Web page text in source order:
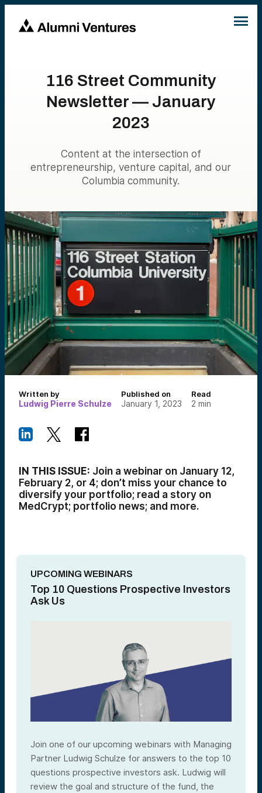
116 Street Community
Newsletter — January
2023
Content at the intersection of
entrepreneurship, venture capital, and our
Columbia community.
Written by
Ludwig Pierre Schulze
Published on
January 1, 2023
Read
2 min
IN THIS ISSUE: Join a webinar on January 12,
February 2, or 4; don’t miss your chance to
diversify your portfolio; read a story on
MedCrypt; portfolio news; and more.
UPCOMING WEBINARS
Top 10 Questions Prospective Investors
Ask Us
Join one of our upcoming webinars with Managing
Partner Ludwig Schulze for answers to the top 10
questions prospective investors ask. Ludwig will
review the goal and structure of the fund, the